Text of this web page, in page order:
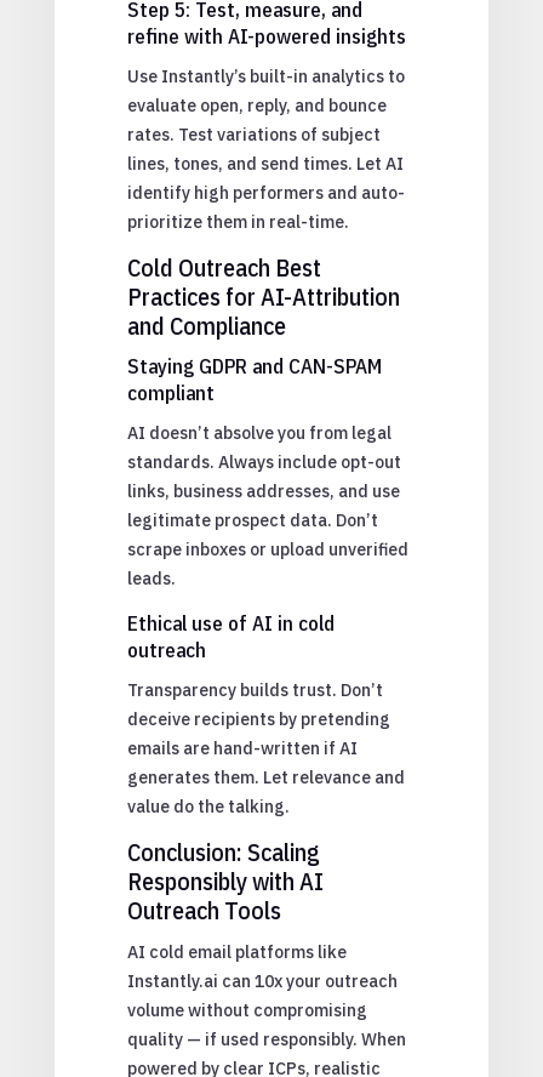
Step 5: Test, measure, and
refine with AI-powered insights
Use Instantly’s built-in analytics to
evaluate open, reply, and bounce
rates. Test variations of subject
lines, tones, and send times. Let AI
identify high performers and auto-
prioritize them in real-time.
Cold Outreach Best
Practices for AI-Attribution
and Compliance
Staying GDPR and CAN-SPAM
compliant
AI doesn’t absolve you from legal
standards. Always include opt-out
links, business addresses, and use
legitimate prospect data. Don’t
scrape inboxes or upload unverified
leads.
Ethical use of AI in cold
outreach
Transparency builds trust. Don’t
deceive recipients by pretending
emails are hand-written if AI
generates them. Let relevance and
value do the talking.
Conclusion: Scaling
Responsibly with AI
Outreach Tools
AI cold email platforms like
Instantly.ai can 10x your outreach
volume without compromising
quality — if used responsibly. When
powered by clear ICPs, realistic